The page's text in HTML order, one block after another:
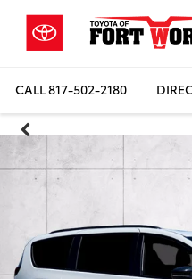
CALL817-502-2180